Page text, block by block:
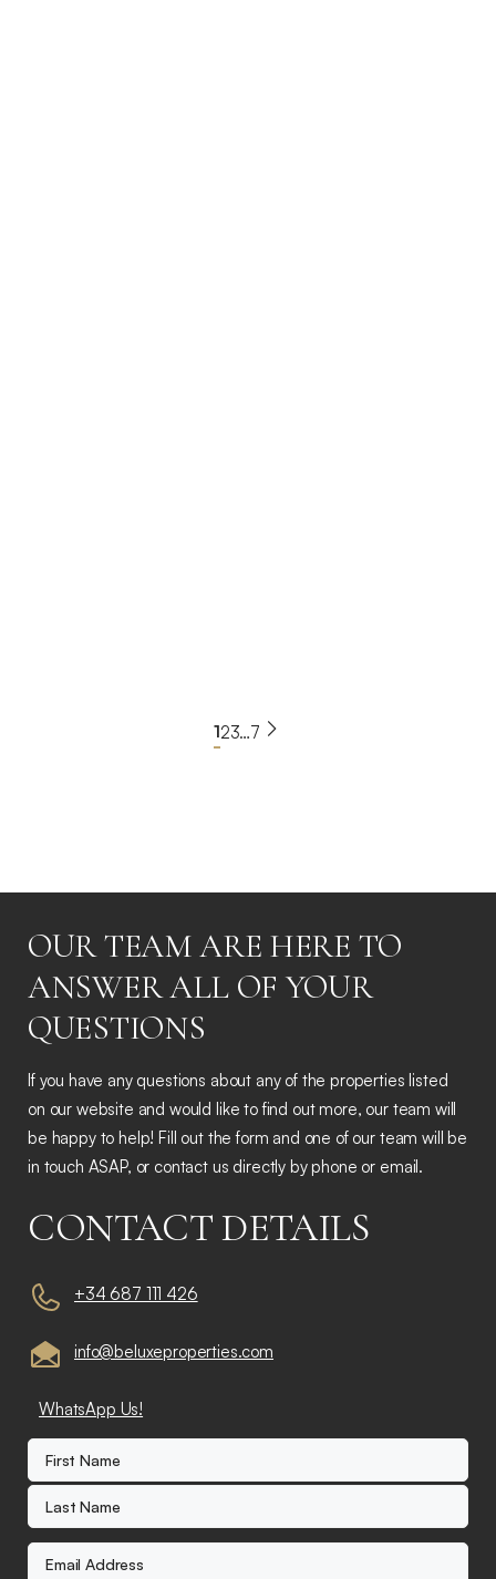
123…7
OUR TEAM ARE HERE TO
ANSWER ALL OF YOUR
QUESTIONS
If you have any questions about any of the properties listed
on our website and would like to find out more, our team will
be happy to help! Fill out the form and one of our team will be
in touch ASAP, or contact us directly by phone or email.
CONTACT DETAILS
+34 687 111 426
info@beluxeproperties.com
WhatsApp Us!